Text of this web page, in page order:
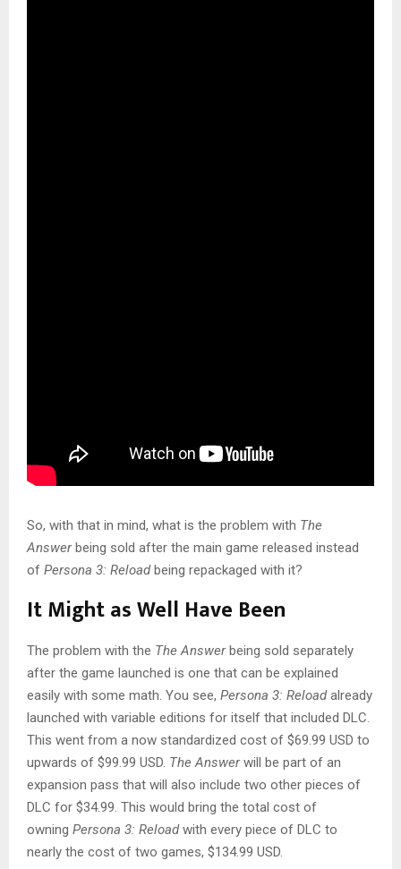
So, with that in mind, what is the problem with The
Answerbeing sold after the main game released instead
of Persona 3: Reloadbeing repackaged with it?
It Might as Well Have Been
The problem with the The Answerbeing sold separately
after the game launched is one that can be explained
easily with some math. You see, Persona 3: Reloadalready
launched with variable editions for itself that included DLC.
This went from a now standardized cost of $69.99 USD to
upwards of $99.99 USD. The Answerwill be part of an
expansion pass that will also include two other pieces of
DLC for $34.99. This would bring the total cost of
owning Persona 3: Reloadwith every piece of DLC to
nearly the cost of two games, $134.99 USD.